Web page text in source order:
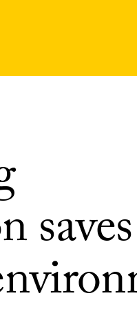
saves